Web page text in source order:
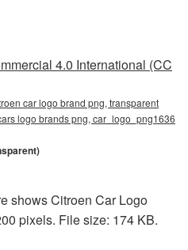
4.0 International (CC
car logo brand png, transparent
logo brands png, car_logo_png1636
shows Citroen Car Logo
pixels. File size: 174 KB.